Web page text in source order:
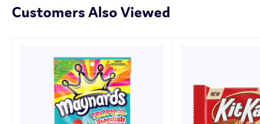
Customers Also Viewed